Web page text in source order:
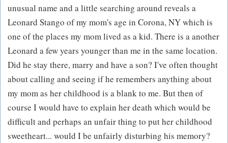
unusual name and a little searching around reveals a
Leonard Stango of my mom's age in Corona, NY which is
one of the places my mom lived as a kid. There is a another
Leonard a few years younger than me in the same location.
Did he stay there, marry and have a son? I've often thought
about calling and seeing if he remembers anything about
my mom as her childhood is a blank to me. But then of
course I would have to explain her death which would be
difficult and perhaps an unfair thing to put her childhood
sweetheart... would I be unfairly disturbing his memory?